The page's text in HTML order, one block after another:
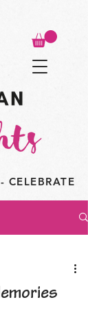
CELEBRATE